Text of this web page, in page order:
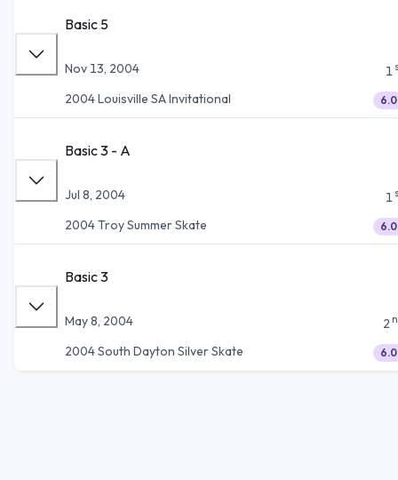
Basic 5
Nov 13, 2004
2004 Louisville SA Invitational
1
6.0
Basic 3 - A
Jul 8, 2004
2004 Troy Summer Skate
1
6.0
Basic 3
May 8, 2004
2004 South Dayton Silver Skate
2
6.0